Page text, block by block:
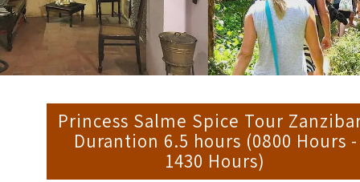
Princess Salme Spice Tour
Durantion 6.5 hours (0800 Hours -
1430 Hours)